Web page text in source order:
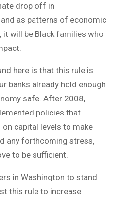
drop off in
as patterns of economic
it will be Black families who
here is that this rule is
banks already hold enough
safe. After 2008,
policies that
on capital levels to make
any forthcoming stress,
to be sufficient.
in Washington to stand
this rule to increase